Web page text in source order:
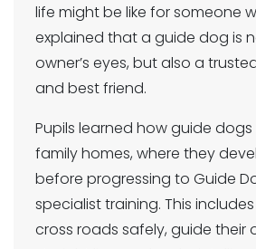
life might be like for someone
explained that a guide dog is
owner’s eyes, but also a
and best friend.
Pupils learned how guide dogs
family homes, where they
before progressing to Guide
specialist training. This
cross roads safely, guide their